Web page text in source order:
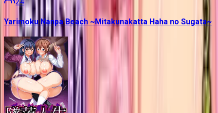
24
Yarimoku Nanpa Beach ~Mitakunakatta Haha no Sugata~